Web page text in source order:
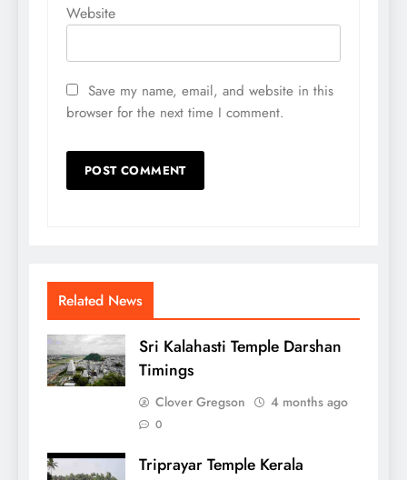
Website
Save my name, email, and website in this
browser for the next time I comment.
Related News
Sri Kalahasti Temple Darshan
Timings
Clover Gregson 4 months ago
0
Triprayar Temple Kerala